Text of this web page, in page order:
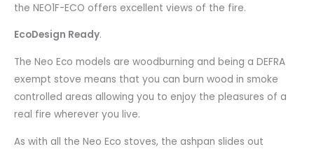
the NEO1F-ECO offers excellent views of the fire.
EcoDesign Ready.
The Neo Eco models are woodburning and being a DEFRA
exempt stove means that you can burn wood in smoke
controlled areas allowing you to enjoy the pleasures of a
real fire wherever you live.
As with all the Neo Eco stoves, the ashpan slides out